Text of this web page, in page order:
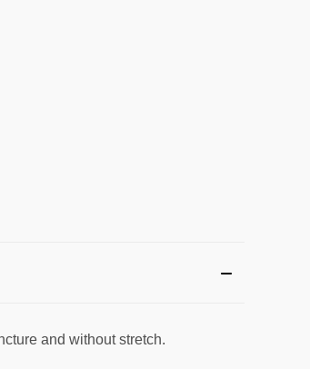
and without stretch.